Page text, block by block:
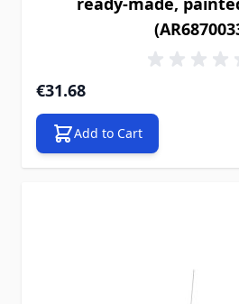
€31.68
Add to Cart